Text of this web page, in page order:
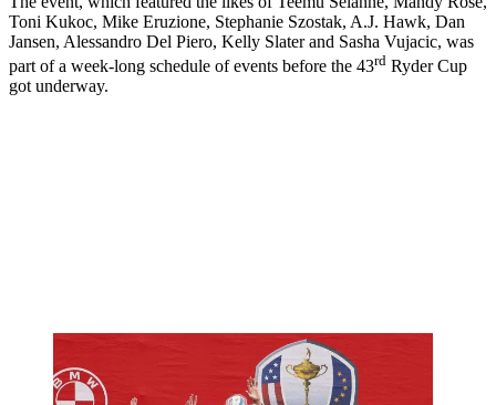
Toni Kukoc, Mike Eruzione, Stephanie Szostak, A.J. Hawk, Dan
Jansen, Alessandro Del Piero, Kelly Slater and Sasha Vujacic, was
part of a week-long schedule of events before the 43rd Ryder Cup
got underway.